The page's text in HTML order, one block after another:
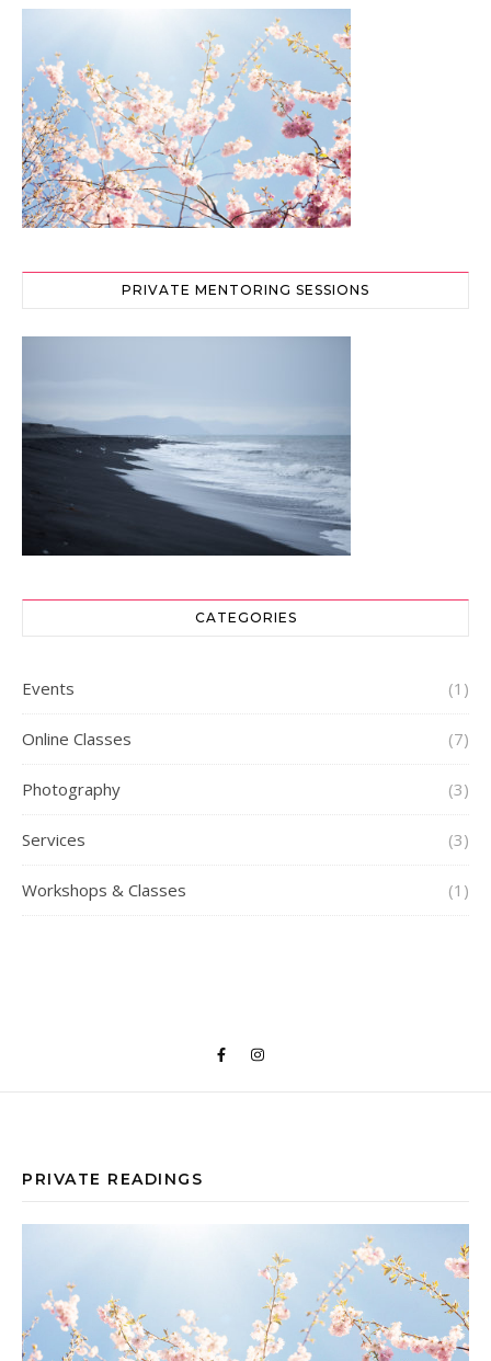
PRIVATE MENTORING SESSIONS
CATEGORIES
Events (1)
Online Classes (7)
Photography (3)
Services (3)
Workshops & Classes (1)
PRIVATE READINGS